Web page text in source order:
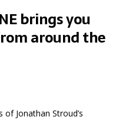
brings you
around the
of Jonathan Stroud’s